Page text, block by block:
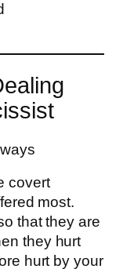
covert
most.
that they are
they hurt
hurt by your